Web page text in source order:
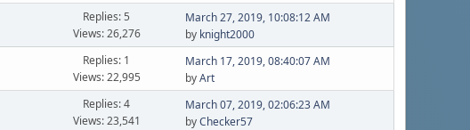
Replies: 5
Views: 26,276
March 27, 2019, 10:08:12 AM
by knight2000
Replies: 1
Views: 22,995
March 17, 2019, 08:40:07 AM
byArt
Replies: 4
Views: 23,541
March 07, 2019, 02:06:23 AM
byChecker57